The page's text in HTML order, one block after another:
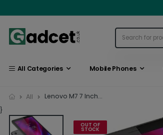
All Categories Mobile Phones
All
Lenovo M7 7 Inch...
}
OUT OF
STOCK